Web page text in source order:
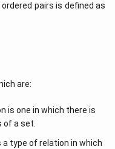
pairs is defined as
are:
is one in which there is
of a set.
a type of relation in which